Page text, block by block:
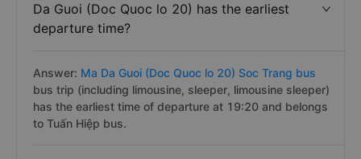
Da Guoi (Doc Quoc lo 20) has the earliest
departure time?
Answer: Ma Da Guoi (Doc Quoc lo 20) Soc Trang bus
bus trip (including limousine, sleeper, limousine sleeper)
has the earliest time of departure at 19:20 and belongs
to Tuấn Hiệp bus.